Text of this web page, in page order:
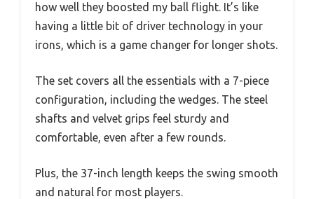
how well they boosted my ball flight. It’s like
having a little bit of driver technology in your
irons, which is a game changer for longer shots.
The set covers all the essentials with a 7-piece
configuration, including the wedges. The steel
shafts and velvet grips feel sturdy and
comfortable, even after a few rounds.
Plus, the 37-inch length keeps the swing smooth
and natural for most players.